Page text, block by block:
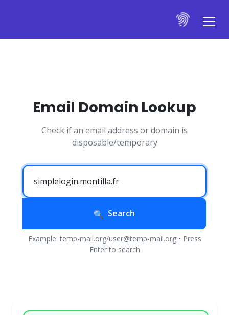
Email Domain Lookup
Check if an email address or domain is
disposable/temporary
Search
Example: temp-mail.org/user@temp-mail.org • Press
Enter to search